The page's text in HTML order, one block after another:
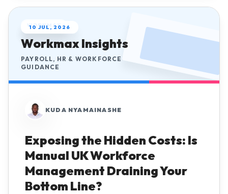
WORKMAX
Workmax Insights
PAYROLL, HR & WORKFORCE
GUIDANCE
10 JUL, 2026
KUDA NYAMAINASHE
Exposing the Hidden Costs: Is
Manual UK Workforce
Management Draining Your
Bottom Line?